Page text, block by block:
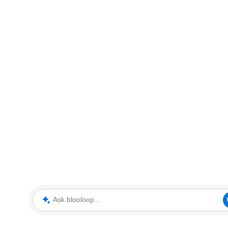
Ask blooloop